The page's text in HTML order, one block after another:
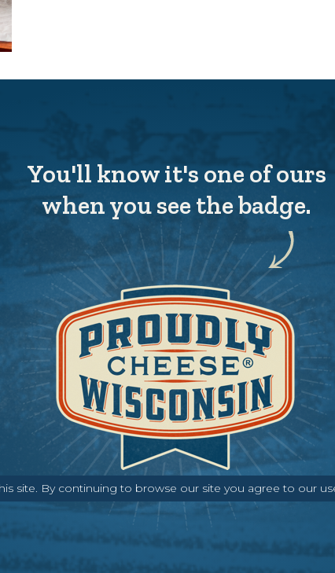
site. By continuing to browse our site you agree to our
You'll know it's one of ours
when you see the badge.